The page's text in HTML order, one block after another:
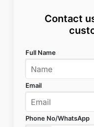
Contact
Full Name
Email
Phone No/WhatsApp